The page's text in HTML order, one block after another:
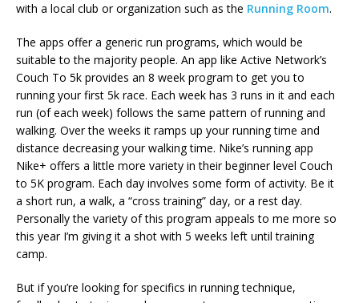
with a local club or organization such as the Running Room.
The apps offer a generic run programs, which would be
suitable to the majority people. An app like Active Network’s
Couch To 5k provides an 8 week program to get you to
running your first 5k race. Each week has 3 runs in it and each
run (of each week) follows the same pattern of running and
walking. Over the weeks it ramps up your running time and
distance decreasing your walking time. Nike’s running app
Nike+ offers a little more variety in their beginner level Couch
to 5K program. Each day involves some form of activity. Be it
a short run, a walk, a “cross training” day, or a rest day.
Personally the variety of this program appeals to me more so
this year I’m giving it a shot with 5 weeks left until training
camp.
But if you’re looking for specifics in running technique,